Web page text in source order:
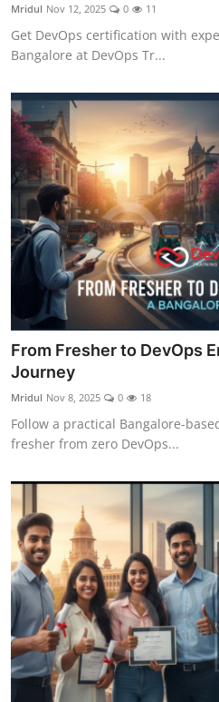
Mridul Nov 12, 2025 0 11
Get DevOps certification with
Bangalore at DevOps Tr...
From Fresher to DevOps
Journey
Mridul Nov 8, 2025 0 18
Follow a practical Bangalore-
fresher from zero DevOps...